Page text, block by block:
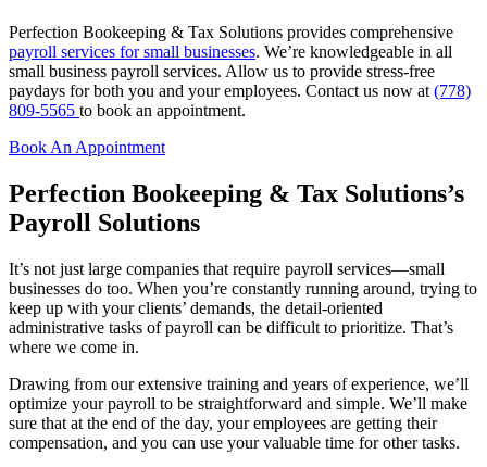
Perfection Bookeeping & Tax Solutions provides comprehensive
payroll services for small businesses. We’re knowledgeable in all
small business payroll services. Allow us to provide stress-free
paydays for both you and your employees. Contact us now at (778)
809-5565 to book an appointment.
Book An Appointment
Perfection Bookeeping & Tax Solutions’s
Payroll Solutions
It’s not just large companies that require payroll services—small
businesses do too. When you’re constantly running around, trying to
keep up with your clients’ demands, the detail-oriented
administrative tasks of payroll can be difficult to prioritize. That’s
where we come in.
Drawing from our extensive training and years of experience, we’ll
optimize your payroll to be straightforward and simple. We’ll make
sure that at the end of the day, your employees are getting their
compensation, and you can use your valuable time for other tasks.